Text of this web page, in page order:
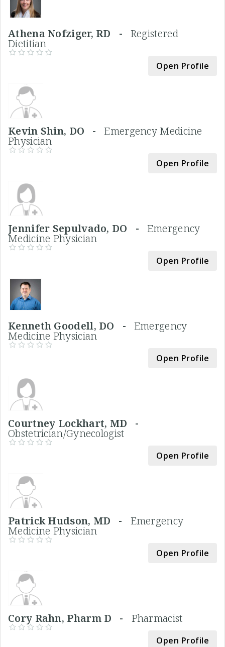
Athena Nofziger, RD - Registered
Dietitian
Open Profile
Kevin Shin, DO -Emergency Medicine
Physician
Open Profile
Jennifer Sepulvado, DO - Emergency
Medicine Physician
Open Profile
Kenneth Goodell, DO - Emergency
Medicine Physician
Open Profile
Courtney Lockhart, MD -
Obstetrician/Gynecologist
Open Profile
Patrick Hudson, MD - Emergency
Medicine Physician
Open Profile
Cory Rahn, Pharm D - Pharmacist
Open Profile